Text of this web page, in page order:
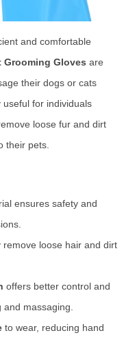
and comfortable
Grooming Gloves are
their dogs or cats
for individuals
loose fur and dirt
their pets.
ensures safety and
remove loose hair and dirt
offers better control and
massaging.
to wear, reducing hand